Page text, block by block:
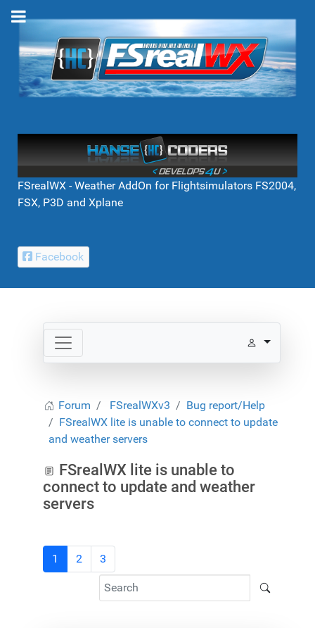
FSrealWX - Weather AddOn for Flightsimulators FS2004,
FSX, P3D and Xplane
Facebook
Forum FSrealWXv3
Bug report/Help
FSrealWX lite is unable to connect to update
and weather servers
FSrealWX lite is unable to
connect to update and weather
servers
1 2 3